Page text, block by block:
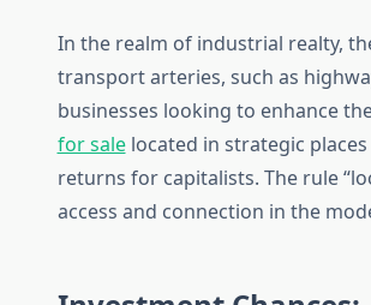
In the realm of industrial realty,
transport arteries, such as
businesses looking to enhance
for salelocated in strategic
returns for capitalists. The rule
access and connection in the